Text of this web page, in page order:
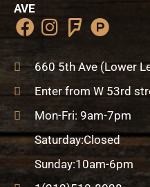
AVE
F
a
c
b
o
k
I
s
t
a
g
r
a
m
F
u
r
s
q
u
a
r
e
P
r
o
d
u
c
t
-
h
u
660 5th Ave (Lower
Enter from W 53rd
Mon-Fri: 9am-7pm
Saturday:Closed
Sunday:10am-6pm